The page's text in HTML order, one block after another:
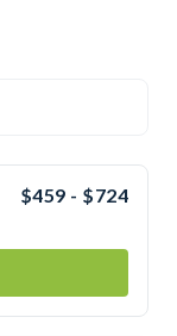
$459 - $724